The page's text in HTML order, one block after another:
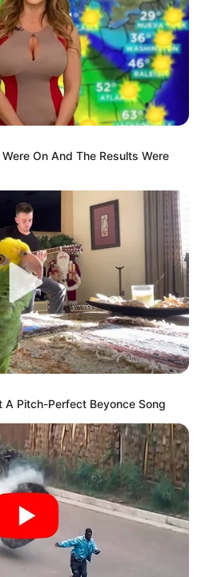
On And The Results Were
A Pitch-Perfect Beyonce Song